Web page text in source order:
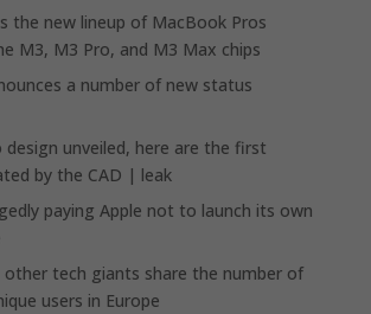
the new lineup of MacBook Pros
M3, M3 Pro, and M3 Max chips
a number of new status
design unveiled, here are the first
by the CAD | leak
paying Apple not to launch its own
other tech giants share the number of
users in Europe